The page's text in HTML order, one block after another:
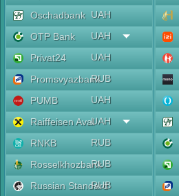
Oschadbank UAH
OTP Bank
UAH
Privat24
UAH
PromsvyazbankRUB
PUMB
UAH
Raiffeisen AvalUAH
RNKB
RUB
RosselkhozbankRUB
Russian Standard
RUB